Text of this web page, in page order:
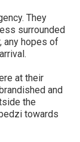
They
surrounded
any hopes of
at their
and
the
towards